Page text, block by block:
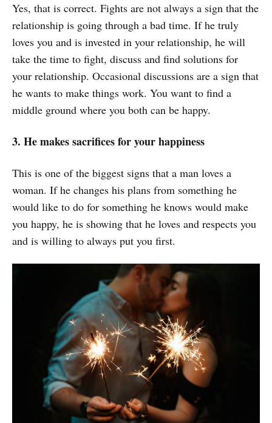
Yes, that is correct. Fights are not always a sign that the
relationship is going through a bad time. If he truly
loves you and is invested in your relationship, he will
take the time to fight, discuss and find solutions for
your relationship. Occasional discussions are a sign that
he wants to make things work. You want to find a
middle ground where you both can be happy.
3. He makes sacrifices for your happiness
This is one of the biggest signs that a man loves a
woman. If he changes his plans from something he
would like to do for something he knows would make
you happy, he is showing that he loves and respects you
and is willing to always put you first.